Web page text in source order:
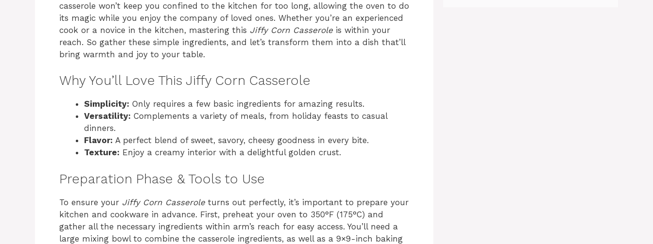
casserole won’t keep you confined to the kitchen for too long, allowing the oven to do
its magic while you enjoy the company of loved ones. Whether you’re an experienced
cook or a novice in the kitchen, mastering this Jiffy Corn Casserole is within your
reach. So gather these simple ingredients, and let’s transform them into a dish that’ll
bring warmth and joy to your table.
Why You’ll Love This Jiffy Corn Casserole
Simplicity: Only requires a few basic ingredients for amazing results.
Versatility: Complements a variety of meals, from holiday feasts to casual
dinners.
Flavor: A perfect blend of sweet, savory, cheesy goodness in every bite.
Texture: Enjoy a creamy interior with a delightful golden crust.
Preparation Phase & Tools to Use
To ensure your Jiffy Corn Casserole turns out perfectly, it’s important to prepare your
kitchen and cookware in advance. First, preheat your oven to 350°F (175°C) and
gather all the necessary ingredients within arm’s reach for easy access. You’ll need a
large mixing bowl to combine the casserole ingredients, as well as a 9×9-inch baking